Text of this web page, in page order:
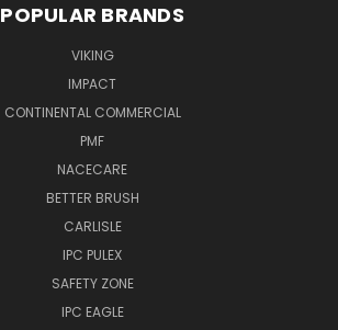
POPULAR BRANDS
VIKING
IMPACT
CONTINENTAL COMMERCIAL
PMF
NACECARE
BETTER BRUSH
CARLISLE
IPC PULEX
SAFETY ZONE
IPC EAGLE